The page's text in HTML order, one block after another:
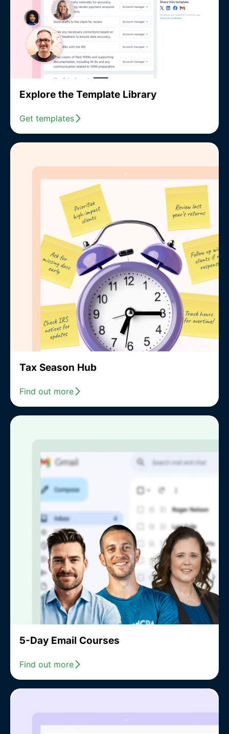
Explore the Template Library
Get templates
Tax Season Hub
Find out more
5-Day Email Courses
Find out more